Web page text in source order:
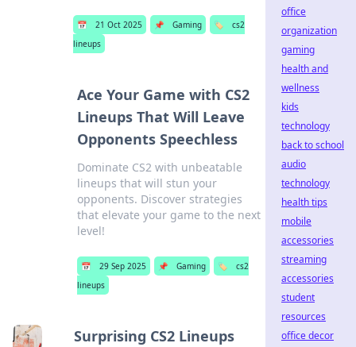
📅 21 Oct 2025 📌 Gaming 🏷️
cs2
lineups
Ace Your Game with CS2
Lineups That Will Leave
Opponents Speechless
Dominate CS2 with unbeatable
lineups that will stun your
opponents. Discover strategies
that elevate your game to the next
level!
📅 29 Sep 2025 📌 Gaming 🏷️
cs2
lineups
Surprising CS2 Lineups
office
organization
gaming
health and
wellness
kids
technology
back to school
audio
technology
health tips
mobile
accessories
streaming
accessories
student
resources
office decor